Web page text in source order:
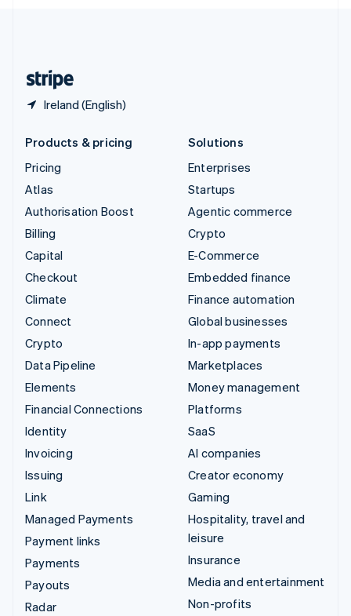
Ireland (English)
Products & pricing
Pricing
Atlas
Authorisation Boost
Billing
Capital
Checkout
Climate
Connect
Crypto
Data Pipeline
Elements
Financial Connections
Identity
Invoicing
Issuing
Link
Managed Payments
Payment links
Payments
Payouts
Radar
Solutions
Enterprises
Startups
Agentic commerce
Crypto
E-Commerce
Embedded finance
Finance automation
Global businesses
In-app payments
Marketplaces
Money management
Platforms
SaaS
AI companies
Creator economy
Gaming
Hospitality, travel and
leisure
Insurance
Media and entertainment
Non-profits